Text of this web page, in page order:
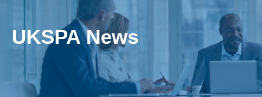
UKSPA News